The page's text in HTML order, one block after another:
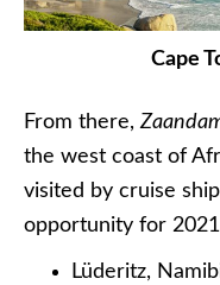
Cape
From there,
the west coast of
visited by cruise
opportunity for
Lüderitz,